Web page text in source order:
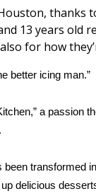
thanks
13 years old
for how
better icing man.”
a passion
transformed
delicious